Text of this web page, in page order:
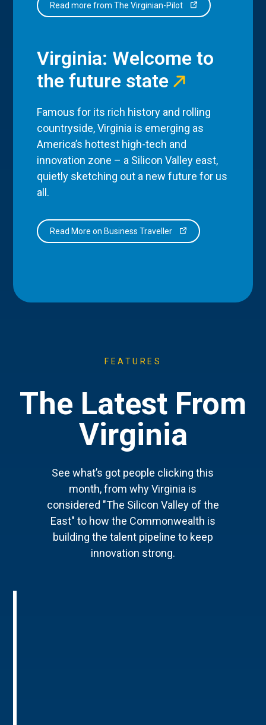
Read more from The Virginian-Pilot
Virginia: Welcome to
the future state
Famous for its rich history and rolling
countryside, Virginia is emerging as
America’s hottest high-tech and
innovation zone – a Silicon Valley east,
quietly sketching out a new future for us
all.
Read More on Business Traveller
FEATURES
The Latest From
Virginia
See what’s got people clicking this
month, from why Virginia is
considered "The Silicon Valley of the
East" to how the Commonwealth is
building the talent pipeline to keep
innovation strong.